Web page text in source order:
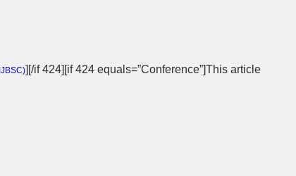
IJBSC)][/if 424][if 424 equals=”Conference”]This article